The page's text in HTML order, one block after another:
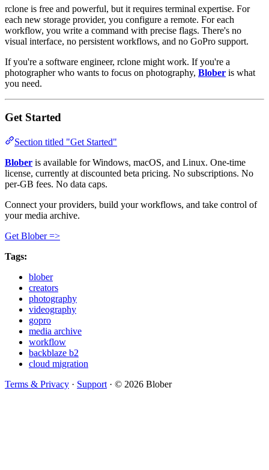
rclone is free and powerful, but it requires terminal expertise. For
each new storage provider, you configure a remote. For each
workflow, you write a command with precise flags. There's no
visual interface, no persistent workflows, and no GoPro support.
If you're a software engineer, rclone might work. If you're a
photographer who wants to focus on photography, Blober is what
you need.
Get Started
Section titled "Get Started"
Blober is available for Windows, macOS, and Linux. One-time
license, currently at discounted beta pricing. No subscriptions. No
per-GB fees. No data caps.
Connect your providers, build your workflows, and take control of
your media archive.
Get Blober =>
Tags:
blober
creators
photography
videography
gopro
media archive
workflow
backblaze b2
cloud migration
Terms & Privacy · Support · © 2026 Blober